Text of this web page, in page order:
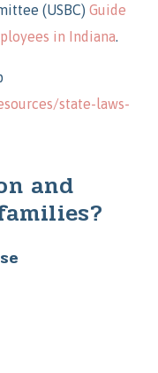
(USBC) Guide
in Indiana.
state-laws-
and